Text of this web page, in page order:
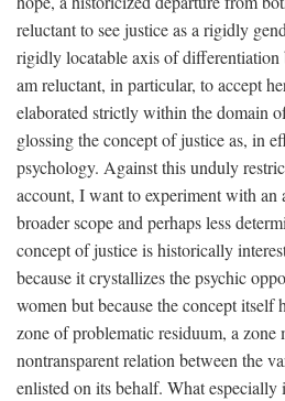
reluctant to see justice as a rigidly
rigidly locatable axis of differentiation
am reluctant, in particular, to accept
elaborated strictly within the domain
glossing the concept of justice as, in
psychology. Against this unduly
account, I want to experiment with
broader scope and perhaps less
concept of justice is historically
because it crystallizes the psychic
women but because the concept itself
zone of problematic residuum, a zone
nontransparent relation between the
enlisted on its behalf. What especially